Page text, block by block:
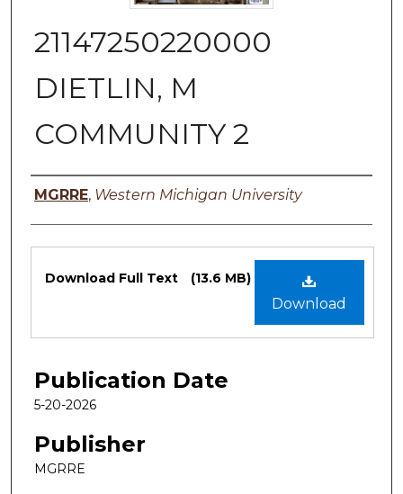
21147250220000
DIETLIN, M
COMMUNITY 2
Authors
MGRRE, Western Michigan University
Files
Download
Download Full Text (13.6 MB)
Publication Date
5-20-2026
Publisher
MGRRE